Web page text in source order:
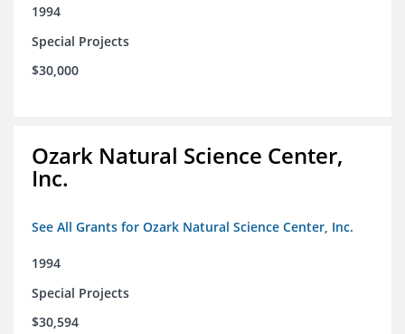
1994
Special Projects
$30,000
Ozark Natural Science Center,
Inc.
See All Grants for Ozark Natural Science Center, Inc.
1994
Special Projects
$30,594